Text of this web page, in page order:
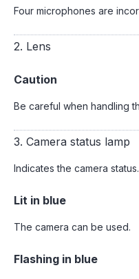
Four microphones are
2. Lens
Caution
Be careful when handling
3. Camera status lamp
Indicates the camera status.
Lit in blue
The camera can be used.
Flashing in blue